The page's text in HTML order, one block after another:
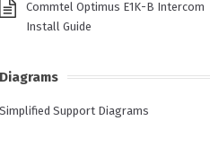
Commtel Optimus E1K-B Intercom
Install Guide
Diagrams
Simplified Support Diagrams